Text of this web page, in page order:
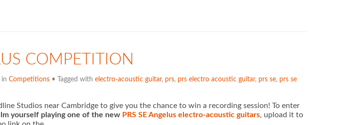
COMPETITION
in Competitions• Tagged with electro-acoustic guitar, prs, prs electro acoustic guitar, prs se, prs se
Studios near Cambridge to give you the chance to win a recording session! To enter
yourself playing one of the new PRS SE Angelus electro-acoustic guitars, upload it to